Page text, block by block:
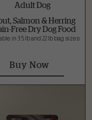
Adult Dog
Salmon & Herring
Free Dry Dog Food
in 3.5 lb and 22 lb bag sizes
Buy Now